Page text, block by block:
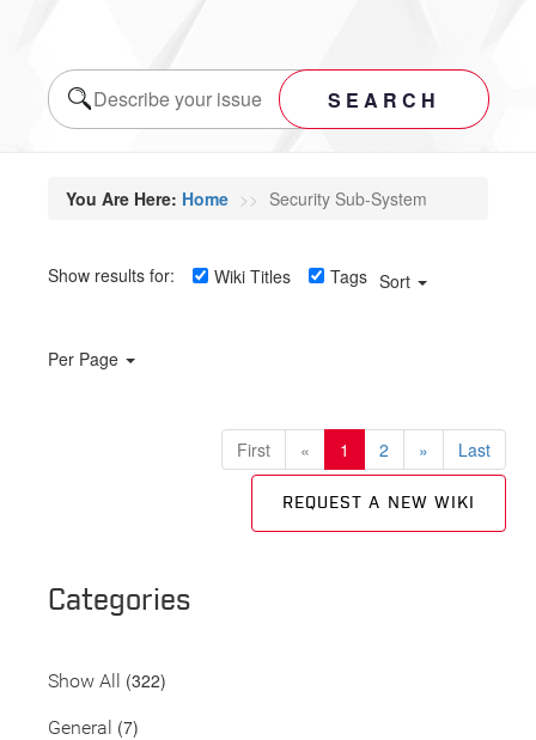
SEARCH
You Are Here: Home Security Sub-System
Show results for: Wiki Titles Tags Sort
Per Page
First « 1 2 » Last
REQUEST A NEW WIKI
Categories
Show All (322)
General (7)